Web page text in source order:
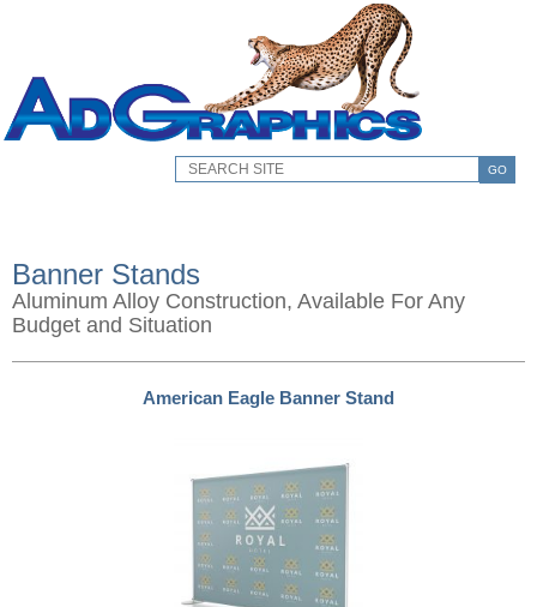
GO
Banner Stands
Aluminum Alloy Construction, Available For Any
Budget and Situation
American Eagle Banner Stand